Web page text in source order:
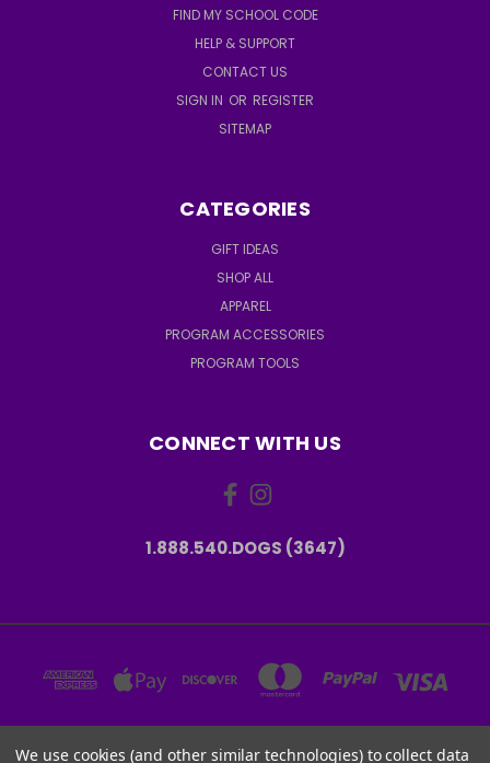
FIND MY SCHOOL CODE
HELP & SUPPORT
CONTACT US
SIGN IN OR REGISTER
SITEMAP
CATEGORIES
GIFT IDEAS
SHOP ALL
APPAREL
PROGRAM ACCESSORIES
PROGRAM TOOLS
CONNECT WITH US
1.888.540.DOGS (3647)
We use cookies (and other similar technologies) to collect data